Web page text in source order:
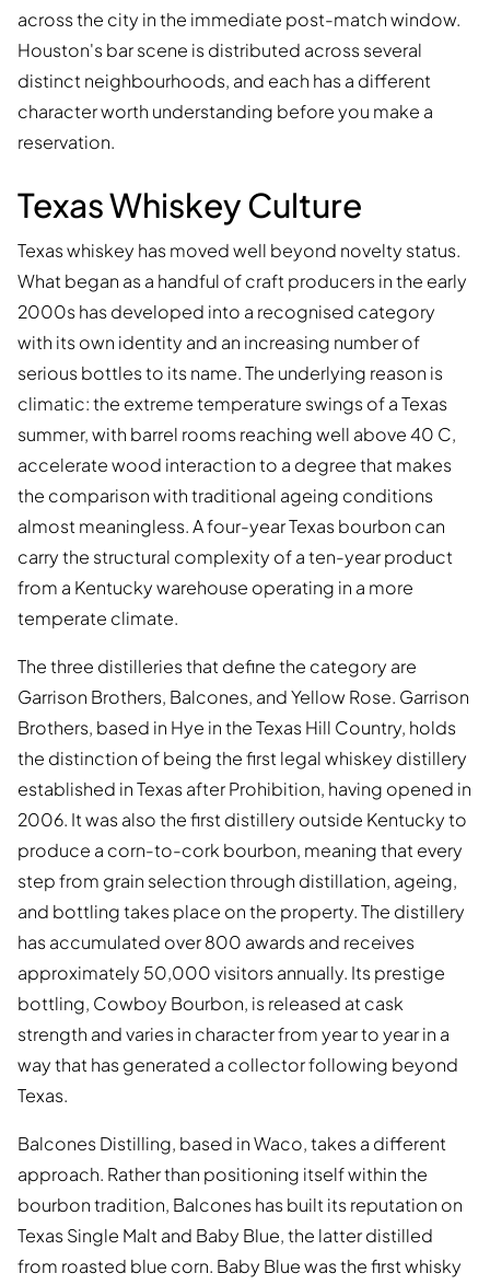
across the city in the immediate post-match window.
Houston's bar scene is distributed across several
distinct neighbourhoods, and each has a different
character worth understanding before you make a
reservation.
Texas Whiskey Culture
Texas whiskey has moved well beyond novelty status.
What began as a handful of craft producers in the early
2000s has developed into a recognised category
with its own identity and an increasing number of
serious bottles to its name. The underlying reason is
climatic: the extreme temperature swings of a Texas
summer, with barrel rooms reaching well above 40 C,
accelerate wood interaction to a degree that makes
the comparison with traditional ageing conditions
almost meaningless. A four-year Texas bourbon can
carry the structural complexity of a ten-year product
from a Kentucky warehouse operating in a more
temperate climate.
The three distilleries that define the category are
Garrison Brothers, Balcones, and Yellow Rose. Garrison
Brothers, based in Hye in the Texas Hill Country, holds
the distinction of being the first legal whiskey distillery
established in Texas after Prohibition, having opened in
2006. It was also the first distillery outside Kentucky to
produce a corn-to-cork bourbon, meaning that every
step from grain selection through distillation, ageing,
and bottling takes place on the property. The distillery
has accumulated over 800 awards and receives
approximately 50,000 visitors annually. Its prestige
bottling, Cowboy Bourbon, is released at cask
strength and varies in character from year to year in a
way that has generated a collector following beyond
Texas.
Balcones Distilling, based in Waco, takes a different
approach. Rather than positioning itself within the
bourbon tradition, Balcones has built its reputation on
Texas Single Malt and Baby Blue, the latter distilled
from roasted blue corn. Baby Blue was the first whisky